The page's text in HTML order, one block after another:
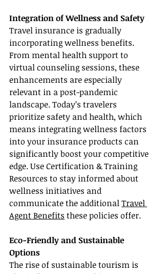
Integration of Wellness and Safety
Travel insurance is gradually
incorporating wellness benefits.
From mental health support to
virtual counseling sessions, these
enhancements are especially
relevant in a post-pandemic
landscape. Today’s travelers
prioritize safety and health, which
means integrating wellness factors
into your insurance products can
significantly boost your competitive
edge. Use Certification & Training
Resources to stay informed about
wellness initiatives and
communicate the additional Travel
Agent Benefits these policies offer.
Eco-Friendly and Sustainable
Options
The rise of sustainable tourism is